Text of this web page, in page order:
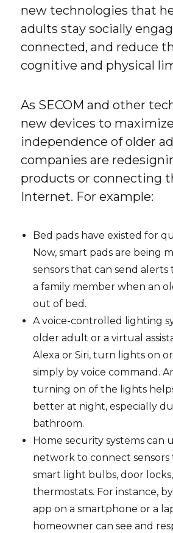
new technologies that
adults stay socially
connected, and reduce
cognitive and physical
As SECOM and other
new devices to
independence of older
companies are
products or connecting
Internet. For example:
Bed pads have existed for
Now, smart pads are being
sensors that can send alerts
a family member when an
out of bed.
A voice-controlled lighting
older adult or a virtual
Alexa or Siri, turn lights on
simply by voice command.
turning on of the lights
better at night, especially
bathroom.
Home security systems can
network to connect sensors
smart light bulbs, door
thermostats. For instance,
app on a smartphone or a
homeowner can see and